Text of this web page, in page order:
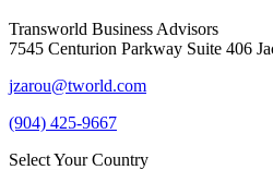
Transworld Business Advisors
7545 Centurion Parkway Suite 406
jzarou@tworld.com
(904) 425-9667
Select Your Country